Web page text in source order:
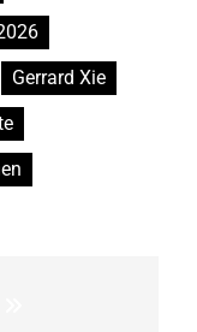
Gerrard Xie